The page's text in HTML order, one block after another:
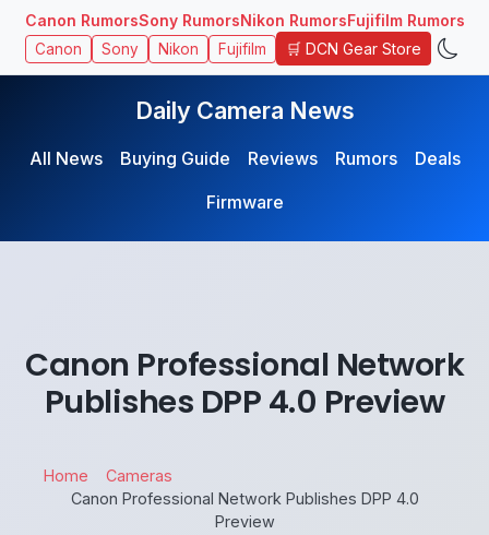
Canon RumorsSony RumorsNikon RumorsFujifilm Rumors
Canon Sony Nikon Fujifilm 🛒 DCN Gear Store
Daily Camera News
All News Buying Guide Reviews Rumors
Deals
Firmware
Canon Professional Network
Publishes DPP 4.0 Preview
Home
Cameras
Canon Professional Network Publishes DPP 4.0
Preview